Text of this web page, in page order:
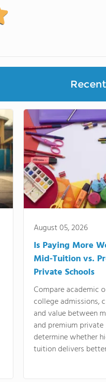
August 05, 2026
Is Paying More
Mid-Tuition vs.
Private Schools
Compare academic
college admissions,
and value between
and premium
determine whether
tuition delivers